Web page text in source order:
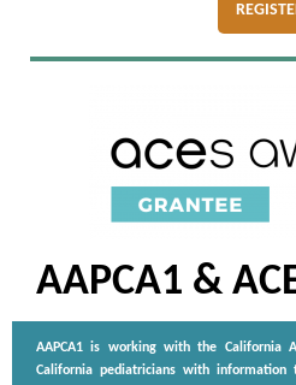
AAPCA1 &
AAPCA1 is working with the California
California pediatricians with